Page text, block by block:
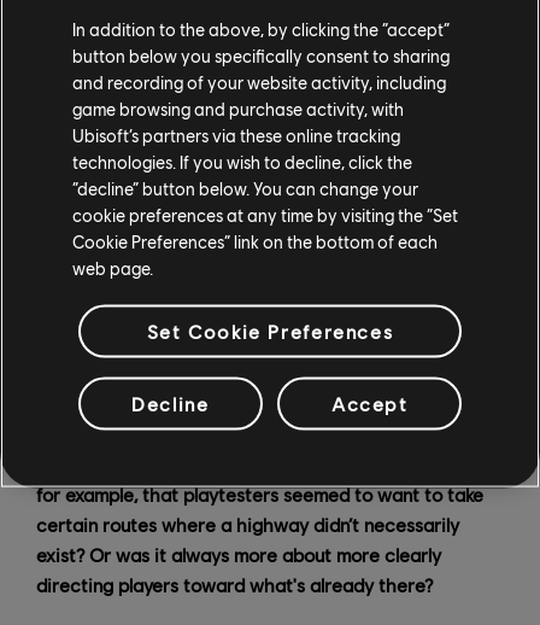
have the path on the big map, and we know that we
need to easily reach this location and that location
because the story asks for it, and we want to connect
every important place in Baghdad with these
highways. But at some point during the production, you
have artists that will bring some visual elements. You
also have gameplay that will bring in enemies, etc., and
we have to keep polishing these places to make sure
they work well until the end of the game. And that's
dedicated team at the end, after the beta, to really
take care of these highways, because players want
them to be reliable. They don't want them clumsy, or so
unclear as to get lost in them.
for example, that playtesters seemed to want to take
certain routes where a highway didn’t necessarily
exist? Or was it always more about more clearly
directing players toward what's already there?
In addition to the above, by clicking the “accept”
button below you specifically consent to sharing
and recording of your website activity, including
game browsing and purchase activity, with
Ubisoft’s partners via these online tracking
technologies. If you wish to decline, click the
“decline” button below. You can change your
cookie preferences at any time by visiting the “Set
Cookie Preferences” link on the bottom of each
web page.
Set Cookie Preferences
Decline Accept